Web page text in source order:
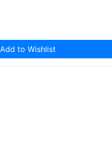
Add to Wishlist